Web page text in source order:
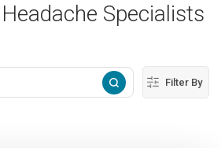
Specialists
Filter By